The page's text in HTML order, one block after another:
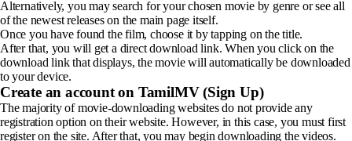
Alternatively, you may search for your chosen movie by genre or see all
of the newest releases on the main page itself.
Once you have found the film, choose it by tapping on the title.
After that, you will get a direct download link. When you click on the
download link that displays, the movie will automatically be downloaded
to your device.
Create an account on TamilMV (Sign Up)
The majority of movie-downloading websites do not provide any
registration option on their website. However, in this case, you must first
register on the site. After that, you may begin downloading the videos.